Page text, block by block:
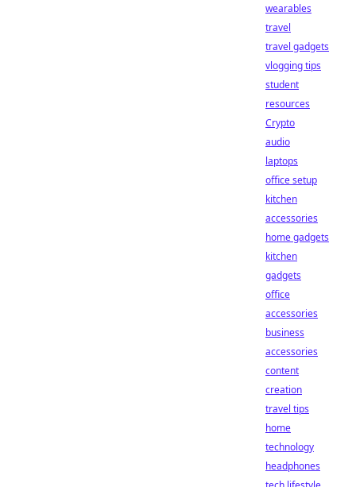
wearables
travel
travel gadgets
vlogging tips
student
resources
Crypto
audio
laptops
office setup
kitchen
accessories
home gadgets
kitchen
gadgets
office
accessories
business
accessories
content
creation
travel tips
home
technology
headphones